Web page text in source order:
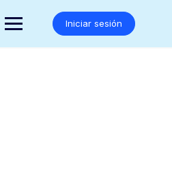
Iniciar sesión